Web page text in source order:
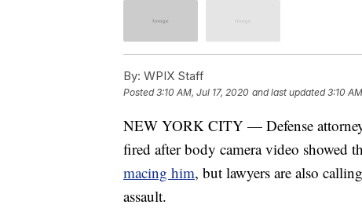
By: WPIX Staff
Posted3:10 AM, Jul 17, 2020 and last updated 3:10
NEW YORK CITY — Defense
fired after body camera video showed
macing him, but lawyers are also
assault.